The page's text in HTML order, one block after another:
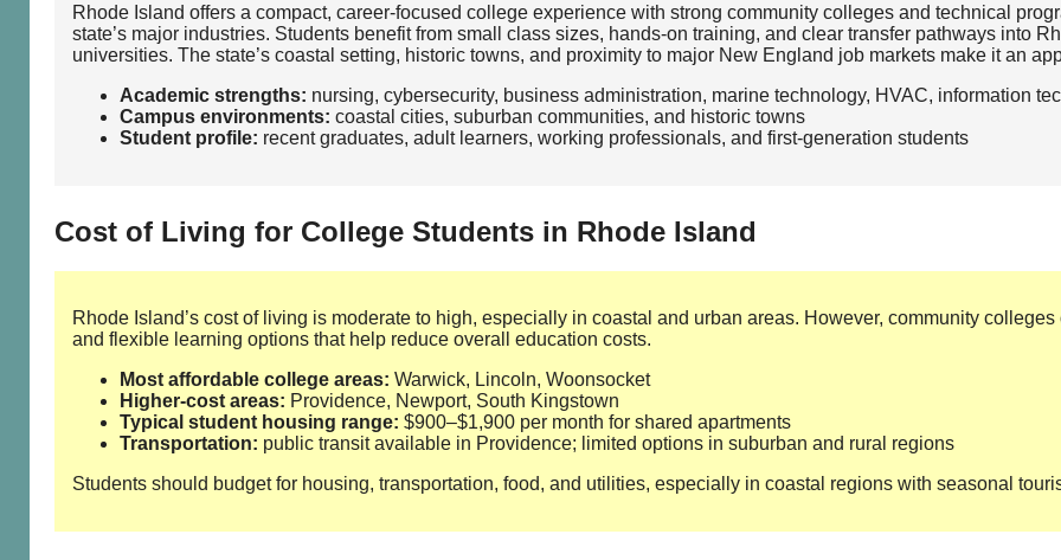
Rhode Island offers a compact, career‑focused college experience with strong community colleges and technical
state’s major industries. Students benefit from small class sizes, hands‑on training, and clear transfer pathways into
universities. The state’s coastal setting, historic towns, and proximity to major New England job markets make it an
Academic strengths: nursing, cybersecurity, business administration, marine technology, HVAC, information
Campus environments: coastal cities, suburban communities, and historic towns
Student profile: recent graduates, adult learners, working professionals, and first‑generation students
Cost of Living for College Students in Rhode Island
Rhode Island’s cost of living is moderate to high, especially in coastal and urban areas. However, community
and flexible learning options that help reduce overall education costs.
Most affordable college areas: Warwick, Lincoln, Woonsocket
Higher‑cost areas: Providence, Newport, South Kingstown
Typical student housing range: $900–$1,900 per month for shared apartments
Transportation: public transit available in Providence; limited options in suburban and rural regions
Students should budget for housing, transportation, food, and utilities, especially in coastal regions with seasonal